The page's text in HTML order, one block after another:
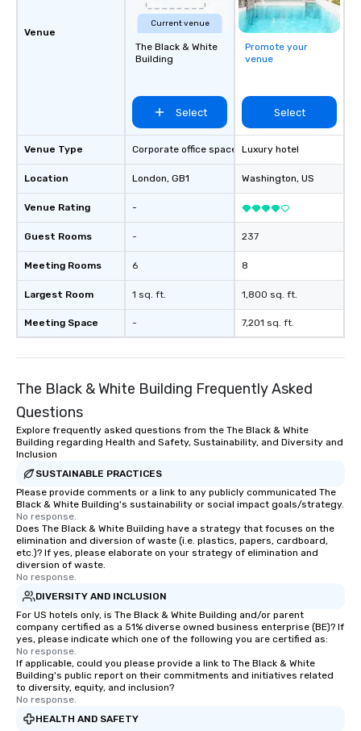
Venue
Venue Type
Location
Venue Rating
Guest Rooms
Meeting Rooms
Largest Room
Meeting Space
Current venue
The Black & White
Building
Select
Corporate office space
London, GB1
-
-
6
1 sq. ft.
-
Promote your
venue
Select
Luxury hotel
Washington, US
237
8
1,800 sq. ft.
7,201 sq. ft.
The Black & White Building Frequently Asked
Questions
Explore frequently asked questions from the The Black & White
Building regarding Health and Safety, Sustainability, and Diversity and
Inclusion
SUSTAINABLE PRACTICES
Please provide comments or a link to any publicly communicated The
Black & White Building's sustainability or social impact goals/strategy.
No response.
Does The Black & White Building have a strategy that focuses on the
elimination and diversion of waste (i.e. plastics, papers, cardboard,
etc.)? If yes, please elaborate on your strategy of elimination and
diversion of waste.
No response.
DIVERSITY AND INCLUSION
For US hotels only, is The Black & White Building and/or parent
company certified as a 51% diverse owned business enterprise (BE)? If
yes, please indicate which one of the following you are certified as:
No response.
If applicable, could you please provide a link to The Black & White
Building's public report on their commitments and initiatives related
to diversity, equity, and inclusion?
No response.
HEALTH AND SAFETY